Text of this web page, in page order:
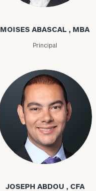
MOISES ABASCAL , MBA
Principal
Joseph Abdou
JOSEPH ABDOU , CFA